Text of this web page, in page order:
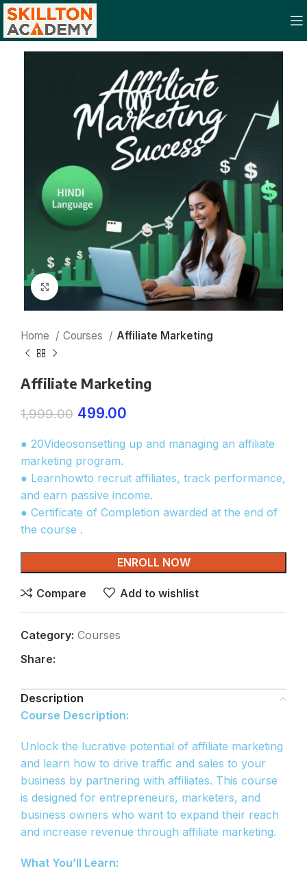
Click to enlarge
Home Courses Affiliate Marketing
Affiliate Marketing
1,999.00 499.00
● 20Videosonsetting up and managing an affiliate
marketing program.
● Learnhowto recruit affiliates, track performance,
and earn passive income.
● Certificate of Completion awarded at the end of
the course .
ENROLL NOW
Compare Add to wishlist
Category: Courses
Share:
Description
Course Description:
Unlock the lucrative potential of affiliate marketing
and learn how to drive traffic and sales to your
business by partnering with affiliates. This course
is designed for entrepreneurs, marketers, and
business owners who want to expand their reach
and increase revenue through affiliate marketing.
What You’ll Learn: